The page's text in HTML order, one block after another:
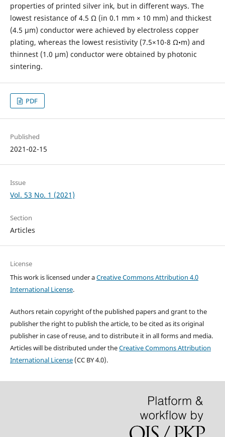
properties of printed silver ink, but in different ways. The
lowest resistance of 4.5 Ω (in 0.1 mm × 10 mm) and thickest
(4.5 μm) conductor were achieved by electroless copper
plating, whereas the lowest resistivity (7.5×10-8 Ω•m) and
thinnest (1.0 μm) conductor were obtained by photonic
sintering.
PDF
Published
2021-02-15
Issue
Vol. 53 No. 1 (2021)
Section
Articles
License
This work is licensed under aCreative Commons Attribution 4.0
International License.
Authors retain copyright of the published papers and grant to the
publisher the right to publish the article, to be cited as its original
publisher in case of reuse, and to distribute it in all forms and media.
Articles will be distributed under theCreative Commons Attribution
International License(CC BY 4.0).